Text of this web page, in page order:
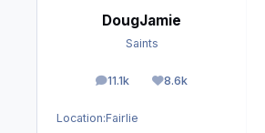
DougJamie
Saints
11.1k
posts 8.6k
Reputation
Location:Fairlie